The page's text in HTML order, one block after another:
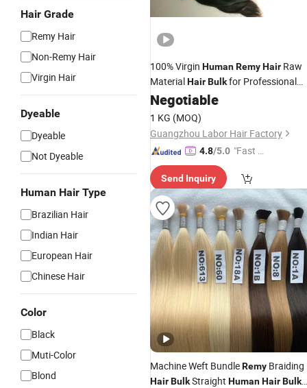
Hair Grade
Remy Hair
Non-Remy Hair
Virgin Hair
Dyeable
Dyeable
Not Dyeable
Human Hair Type
Brazilian Hair
Indian Hair
European Hair
Chinese Hair
Color
Black
Muti-Color
Blond
100% Virgin HumanRemyHair Raw
MaterialHairBulkfor Professional
Saloon
Negotiable
1 KG (MOQ)
Guangzhou Labor Hair Factory
4.8/5.0 "Fast Di
Send Inquiry
Machine Weft BundleRemy Braiding
HairBulkStraight HumanHairBulk